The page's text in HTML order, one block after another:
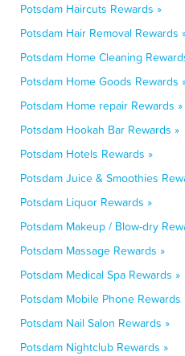
Potsdam Haircuts Rewards »
Potsdam Hair Removal Rewards
Potsdam Home Cleaning
Potsdam Home Goods Rewards
Potsdam Home repair Rewards »
Potsdam Hookah Bar Rewards »
Potsdam Hotels Rewards »
Potsdam Juice & Smoothies
Potsdam Liquor Rewards »
Potsdam Makeup / Blow-dry
Potsdam Massage Rewards »
Potsdam Medical Spa Rewards »
Potsdam Mobile Phone Rewards
Potsdam Nail Salon Rewards »
Potsdam Nightclub Rewards »